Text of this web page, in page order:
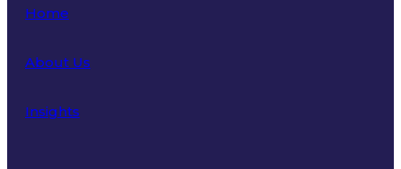
Home
About Us
Insights